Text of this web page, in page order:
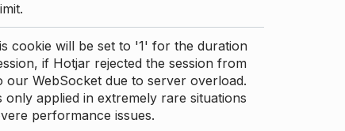
cookie will be set to '1' for the duration
if Hotjar rejected the session from
our WebSocket due to server overload.
only applied in extremely rare situations
performance issues.